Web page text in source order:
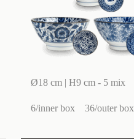
Ø18 cm | H9 cm - 5 mix
6/inner box 36/outer box